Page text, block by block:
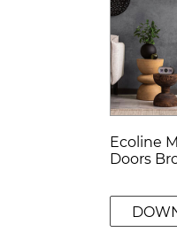
Ecoline
Doors